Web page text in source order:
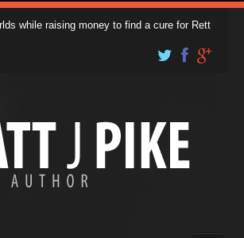
while raising money to find a cure for Rett